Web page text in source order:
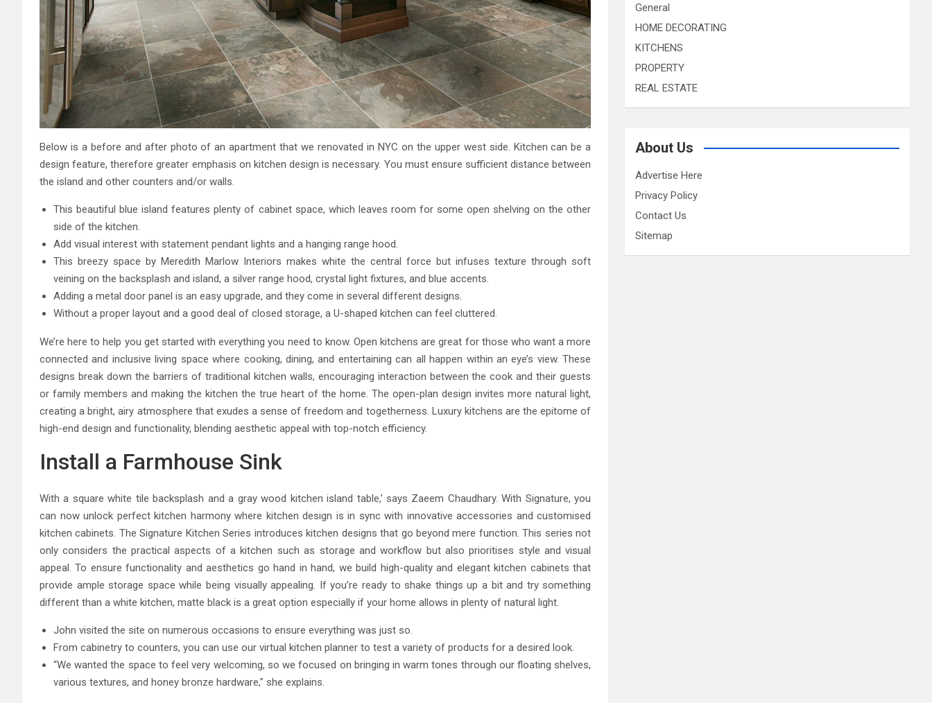
Below is a before and after photo of an apartment that we renovated in NYC on the upper west side. Kitchen can be a
design feature, therefore greater emphasis on kitchen design is necessary. You must ensure sufficient distance between
the island and other counters and/or walls.
This beautiful blue island features plenty of cabinet space, which leaves room for some open shelving on the other
side of the kitchen.
Add visual interest with statement pendant lights and a hanging range hood.
This breezy space by Meredith Marlow Interiors makes white the central force but infuses texture through soft
veining on the backsplash and island, a silver range hood, crystal light fixtures, and blue accents.
Adding a metal door panel is an easy upgrade, and they come in several different designs.
Without a proper layout and a good deal of closed storage, a U-shaped kitchen can feel cluttered.
We’re here to help you get started with everything you need to know. Open kitchens are great for those who want a more
connected and inclusive living space where cooking, dining, and entertaining can all happen within an eye’s view. These
designs break down the barriers of traditional kitchen walls, encouraging interaction between the cook and their guests
or family members and making the kitchen the true heart of the home. The open-plan design invites more natural light,
creating a bright, airy atmosphere that exudes a sense of freedom and togetherness. Luxury kitchens are the epitome of
high-end design and functionality, blending aesthetic appeal with top-notch efficiency.
Install a Farmhouse Sink
With a square white tile backsplash and a gray wood kitchen island table,’ says Zaeem Chaudhary. With Signature, you
can now unlock perfect kitchen harmony where kitchen design is in sync with innovative accessories and customised
kitchen cabinets. The Signature Kitchen Series introduces kitchen designs that go beyond mere function. This series not
only considers the practical aspects of a kitchen such as storage and workflow but also prioritises style and visual
appeal. To ensure functionality and aesthetics go hand in hand, we build high-quality and elegant kitchen cabinets that
provide ample storage space while being visually appealing. If you’re ready to shake things up a bit and try something
different than a white kitchen, matte black is a great option especially if your home allows in plenty of natural light.
John visited the site on numerous occasions to ensure everything was just so.
From cabinetry to counters, you can use our virtual kitchen planner to test a variety of products for a desired look.
“We wanted the space to feel very welcoming, so we focused on bringing in warm tones through our floating shelves,
various textures, and honey bronze hardware,” she explains.
General
HOME DECORATING
KITCHENS
PROPERTY
REAL ESTATE
About Us
Advertise Here
Privacy Policy
Contact Us
Sitemap